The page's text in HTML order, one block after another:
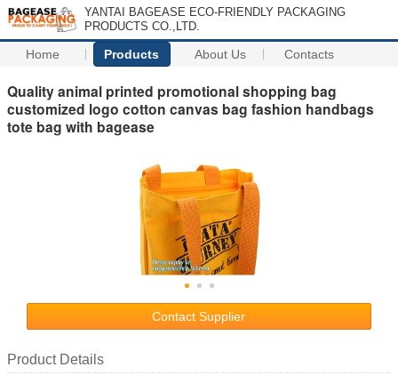
YANTAI BAGEASE ECO-FRIENDLY PACKAGING
PRODUCTS CO.,LTD.
Home Products About Us Contacts
Quality animal printed promotional shopping bag
customized logo cotton canvas bag fashion handbags
tote bag with bagease
Contact Supplier
Product Details